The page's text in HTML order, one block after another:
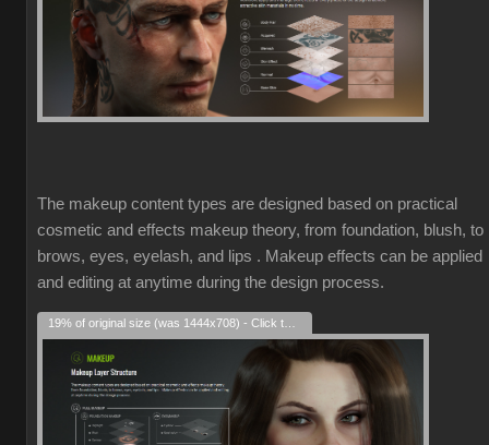
The makeup content types are designed based on practical
cosmetic and effects makeup theory, from foundation, blush, to
brows, eyes, eyelash, and lips . Makeup effects can be applied
and editing at anytime during the design process.